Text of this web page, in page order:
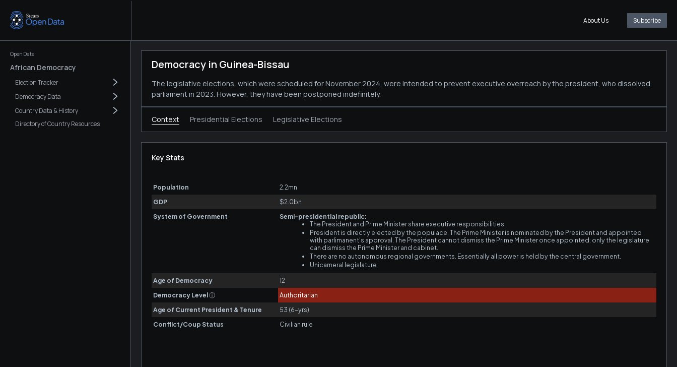
About Us Subscribe
Open Data
African Democracy
Election Tracker
Democracy Data
Country Data & History
Directory of Country Resources
Democracy in Guinea-Bissau
The legislative elections, which were scheduled for November 2024, were intended to prevent executive overreach by the president, who dissolved
parliament in 2023. However, they have been postponed indefinitely.
Context Presidential Elections Legislative Elections
Key Stats